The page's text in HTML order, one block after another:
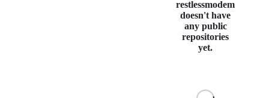
restlessmodem
doesn't have
any public
repositories
yet.